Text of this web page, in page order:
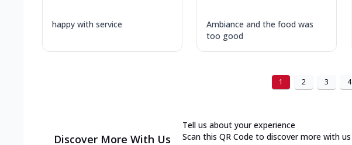
happy with service
Ambiance and the food was
too good
1 2 3 4
Discover More With Us
Tell us about your experience
Scan this QR Code to discover more with us